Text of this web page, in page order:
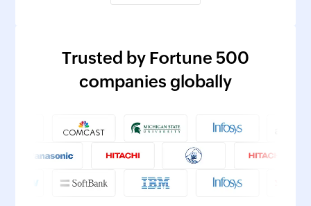
Trusted by Fortune 500
companies globally